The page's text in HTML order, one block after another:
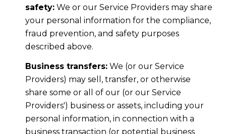
safety:We or our Service Providers may share
your personal information for the compliance,
fraud prevention, and safety purposes
described above.
Business transfers:We (or our Service
Providers) may sell, transfer, or otherwise
share some or all of our (or our Service
Providers') business or assets, including your
personal information, in connection with a
business transaction (or potential business